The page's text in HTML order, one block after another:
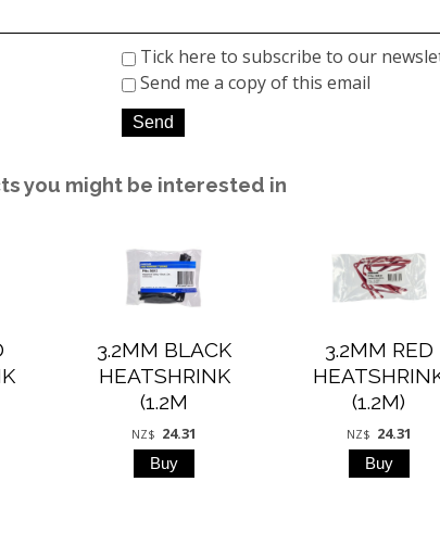
Tick here to subscribe to our
Send me a copy of this email
you might be interested in
3.2MM BLACK
HEATSHRINK
(1.2M
NZ$ 24.31
3.2MM RED
(1.2M)
NZ$ 24.31